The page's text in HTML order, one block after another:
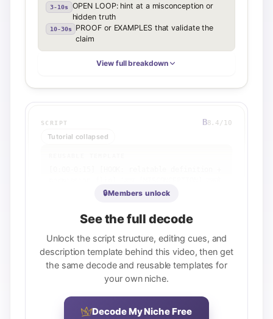
3-10s
OPEN LOOP: hint at a misconception or
hidden truth
10-30s
PROOF or EXAMPLES that validate the
claim
View full breakdown
SCRIPT B8.4/10
Tutorial collapsed
हैं बिना [BARRIER] जाने'
'[CONCEPT 1] होता है क्योंकि [REASON]'
[2:00-4:00] [FRAMEWORK SECTION 2]
'[CONCEPT 2] के लिए आपको [REQUIREMENT] की
जरूरत है'
[4:00-6:00] [FRAMEWORK SECTION 3]
'[CONCEPT 3] को ध्यान में रखिए'
[6:00-7:00] [PAYOFF] '[TACTICAL STRATEGY]
[7:00] [CTA] 'अब [ACTION] करो' या 'हमारे चैनल
पर [RELATED VIDEO] देखो'
🔒Members unlock
See the full decode
Unlock the script structure, editing cues, and
description template behind this video, then get
the same decode and reusable templates for
your own niche.
Decode My Niche Free